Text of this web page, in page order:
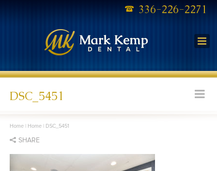
336-226-2271
DSC_5451
Home | Home | DSC_5451
SHARE